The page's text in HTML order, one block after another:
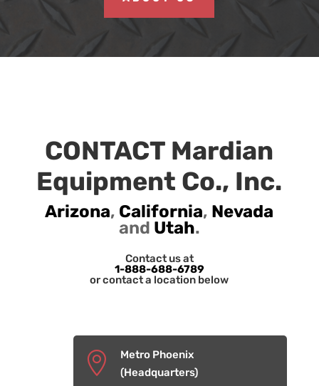
CONTACT Mardian
Equipment Co., Inc.
Arizona, California, Nevada
and Utah.
Contact us at
1-888-688-6789
or contact a location below

Metro Phoenix
(Headquarters)